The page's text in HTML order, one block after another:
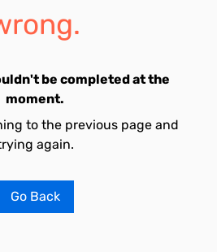
be completed at the
moment.
to the previous page and
again.
Go Back